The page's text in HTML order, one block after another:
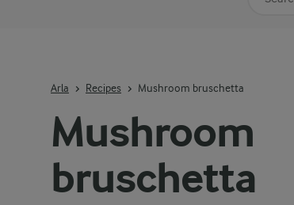
Mushroom
bruschetta
Arla Recipes Mushroom bruschetta